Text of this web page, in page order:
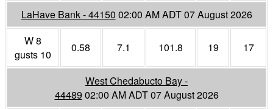
LaHave Bank - 44150 02:00 AM ADT 07 August 2026
W 8
gusts 10
0.58 7.1 101.8 19 17
West Chedabucto Bay -
44489 02:00 AM ADT 07 August 2026